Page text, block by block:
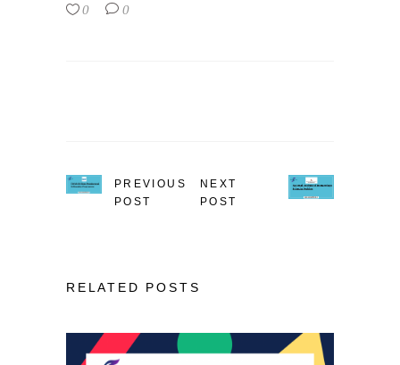
0 0
PREVIOUS
POST
NEXT
POST
RELATED POSTS